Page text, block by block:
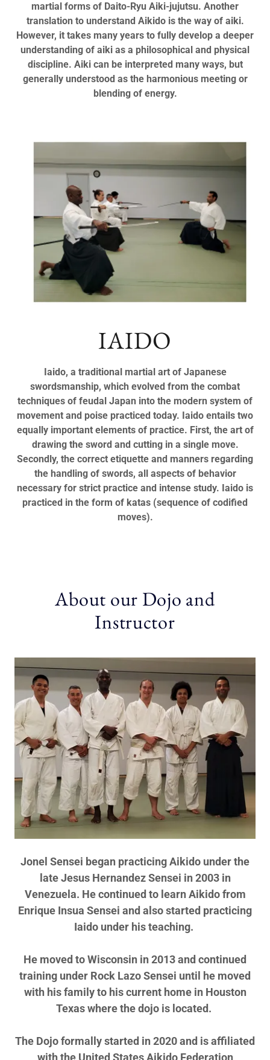
martial forms of Daito-Ryu Aiki-jujutsu. Another
translation to understand Aikido is the way of aiki.
However, it takes many years to fully develop a deeper
understanding of aiki as a philosophical and physical
discipline. Aiki can be interpreted many ways, but
generally understood as the harmonious meeting or
blending of energy.
IAIDO
Iaido, a traditional martial art of Japanese
swordsmanship, which evolved from the combat
techniques of feudal Japan into the modern system of
movement and poise practiced today. Iaido entails two
equally important elements of practice. First, the art of
drawing the sword and cutting in a single move.
Secondly, the correct etiquette and manners regarding
the handling of swords, all aspects of behavior
necessary for strict practice and intense study. Iaido is
practiced in the form of katas (sequence of codified
moves).
About our Dojo and
Instructor
Jonel Sensei began practicing Aikido under the
late Jesus Hernandez Sensei in 2003 in
Venezuela. He continued to learn Aikido from
Enrique Insua Sensei and also started practicing
Iaido under his teaching.
He moved to Wisconsin in 2013 and continued
training under Rock Lazo Sensei until he moved
with his family to his current home in Houston
Texas where the dojo is located.
The Dojo formally started in 2020 and is affiliated
with the United States Aikido Federation